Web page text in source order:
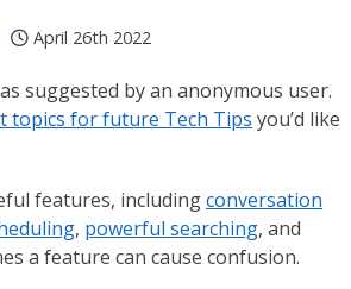
April 26th 2022
suggested by an anonymous user.
topics for future Tech Tips you’d like
features, includingconversation
, powerful searching, and
a feature can cause confusion.